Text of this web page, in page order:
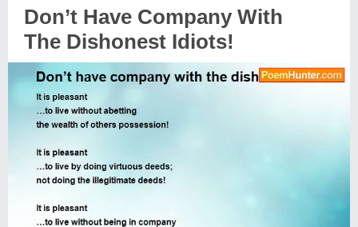
Don’t Have Company With
The Dishonest Idiots!